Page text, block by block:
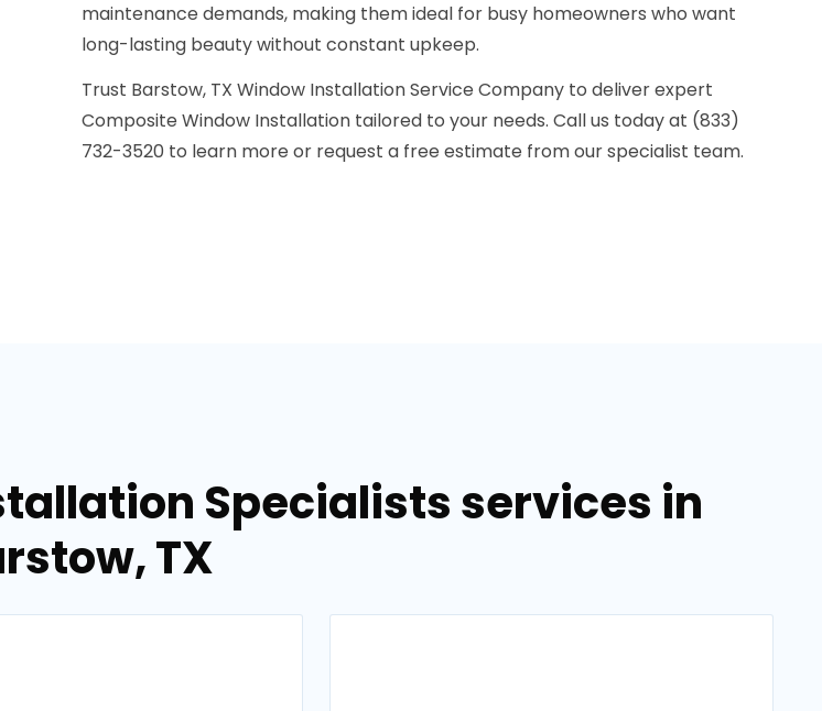
maintenance demands, making them ideal for busy homeowners who want
long-lasting beauty without constant upkeep.
Trust Barstow, TX Window Installation Service Company to deliver expert
Composite Window Installation tailored to your needs. Call us today at (833)
732-3520 to learn more or request a free estimate from our specialist team.
Specialists services in
TX